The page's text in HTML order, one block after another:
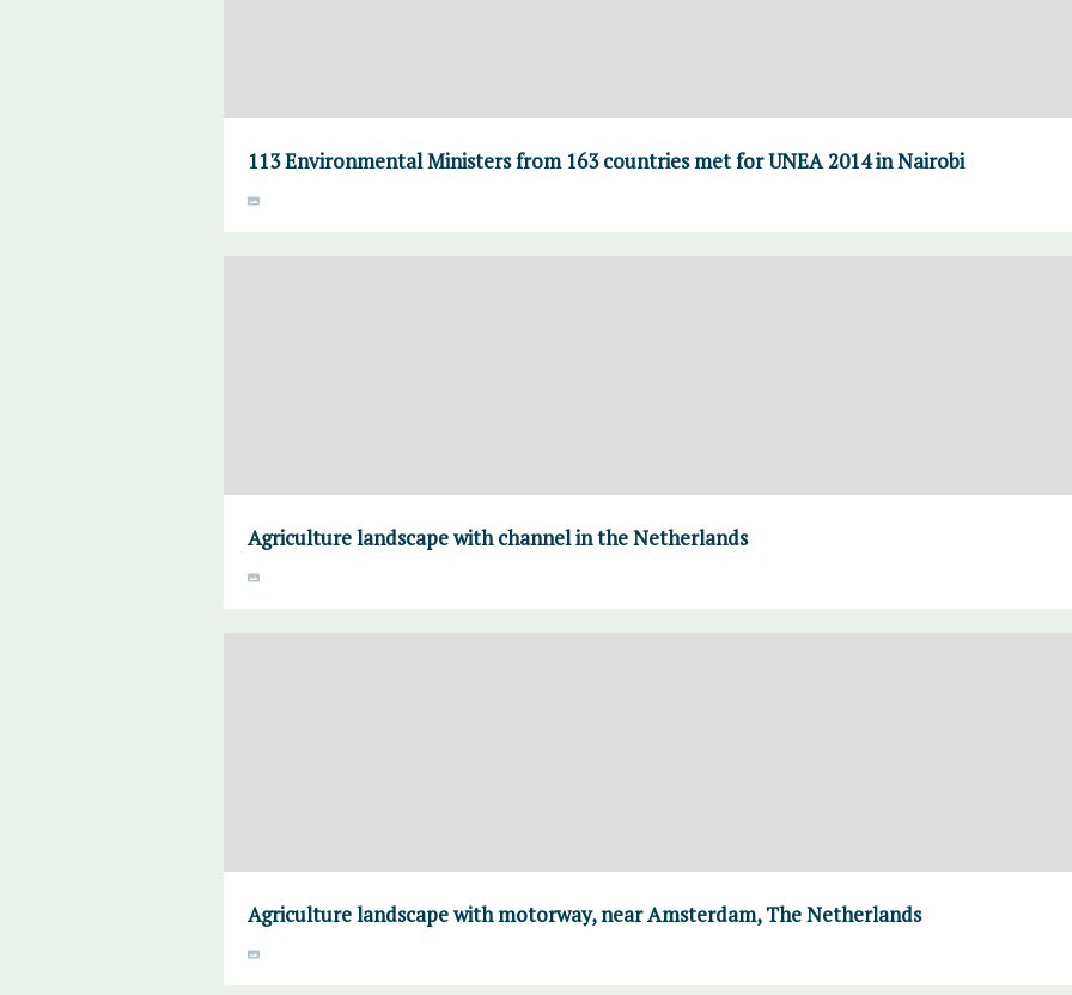
113 Environmental Ministers from 163 countries met for UNEA 2014 in Nairobi
Agriculture landscape with channel in the Netherlands
Agriculture landscape with motorway, near Amsterdam, The Netherlands